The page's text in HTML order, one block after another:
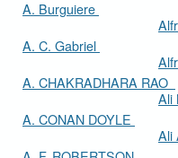
A. Burguiere
A. C. Gabriel
A. CHAKRADHARA RAO
A. CONAN DOYLE
Ali